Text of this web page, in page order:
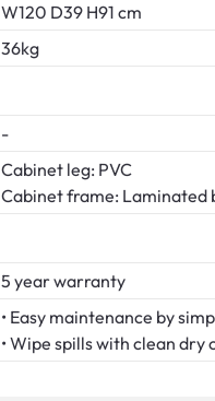
W120 D39 H91 cm
36kg
-
Cabinet leg: PVC
Cabinet frame: Laminated
5 year warranty
• Easy maintenance by
• Wipe spills with clean dry